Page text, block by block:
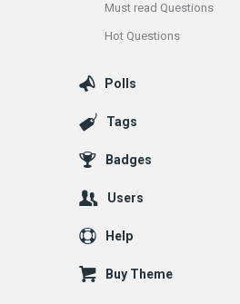
Must read Questions
Hot Questions
Polls
Tags
Badges
Users
Help
Buy Theme